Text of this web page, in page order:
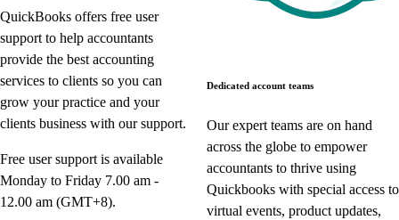
QuickBooks offers free user
support to help accountants
provide the best accounting
services to clients so you can
grow your practice and your
clients business with our support.
Free user support is available
Monday to Friday 7.00 am -
12.00 am (GMT+8).
Dedicated account teams
Our expert teams are on hand
across the globe to empower
accountants to thrive using
Quickbooks with special access to
virtual events, product updates,